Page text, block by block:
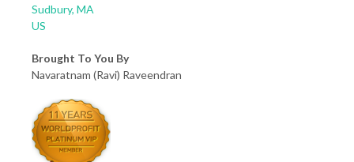
Sudbury, MA
US
Brought To You By
Navaratnam (Ravi) Raveendran